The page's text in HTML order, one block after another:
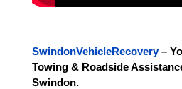
SwindonVehicleRecovery–
Towing & Roadside
Swindon.